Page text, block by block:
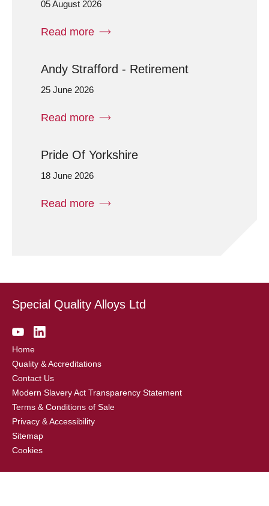
05 August 2026
Read more
Andy Strafford - Retirement
25 June 2026
Read more
Pride Of Yorkshire
18 June 2026
Read more
Special Quality Alloys Ltd
Home
Quality & Accreditations
Contact Us
Modern Slavery Act Transparency Statement
Terms & Conditions of Sale
Privacy & Accessibility
Sitemap
Cookies